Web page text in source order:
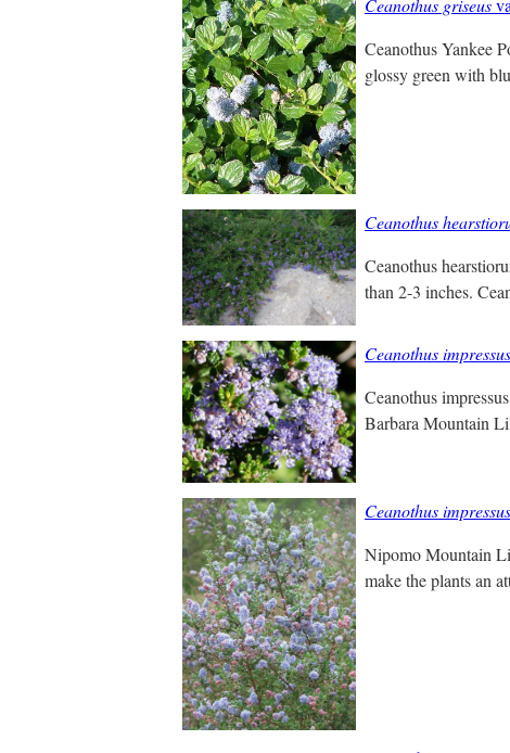
Ceanothus griseus
Ceanothus Yankee
glossy green with
Ceanothus
Ceanothus
than 2-3 inches.
Ceanothus impressus
Ceanothus
Barbara Mountain
Ceanothus impressus
Nipomo Mountain
make the plants an